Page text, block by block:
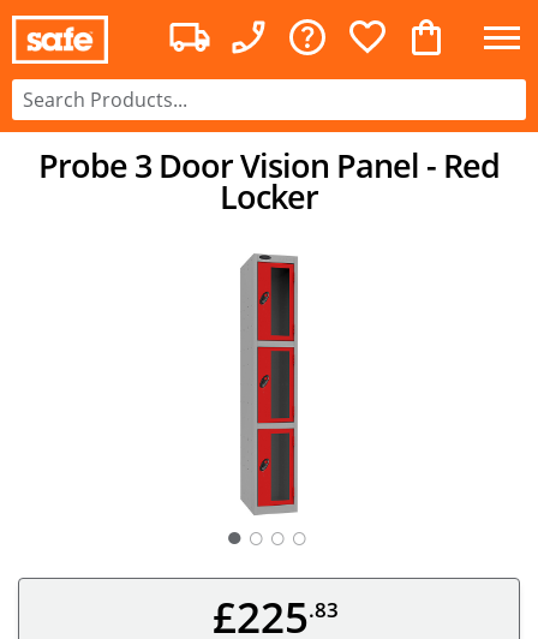
Probe 3 Door Vision Panel - Red
Locker
○ ○ ○
£225.83